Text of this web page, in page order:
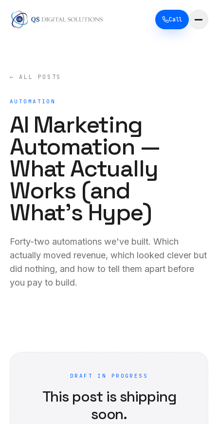
Call
← ALL POSTS
AUTOMATION
AI Marketing
Automation —
What Actually
Works (and
What's Hype)
Forty-two automations we've built. Which
actually moved revenue, which looked clever but
did nothing, and how to tell them apart before
you pay to build.
DRAFT IN PROGRESS
This post is shipping
soon.